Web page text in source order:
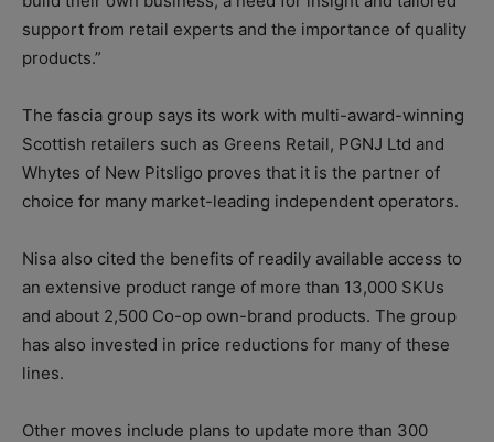
support from retail experts and the importance of quality
products.”
The fascia group says its work with multi-award-winning
Scottish retailers such as Greens Retail, PGNJ Ltd and
Whytes of New Pitsligo proves that it is the partner of
choice for many market-leading independent operators.
Nisa also cited the benefits of readily available access to
an extensive product range of more than 13,000 SKUs
and about 2,500 Co-op own-brand products. The group
has also invested in price reductions for many of these
lines.
Other moves include plans to update more than 300